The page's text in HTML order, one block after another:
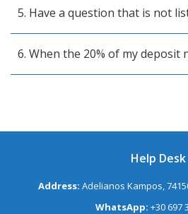
5. Have a question that is not
6. When the 20% of my deposit
Help Desk
Address: Adelianos Kampos,
WhatsApp: +30 697